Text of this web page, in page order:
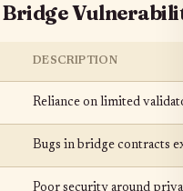
Bridge
DESCRIPTION
Reliance on limited
Bugs in bridge contracts
Poor security around